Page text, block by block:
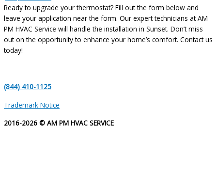
Ready to upgrade your thermostat? Fill out the form below and
leave your application near the form. Our expert technicians at AM
PM HVAC Service will handle the installation in Sunset. Don’t miss
out on the opportunity to enhance your home’s comfort. Contact us
today!
(844) 410-1125
Trademark Notice
2016-2026 © AM PM HVAC SERVICE